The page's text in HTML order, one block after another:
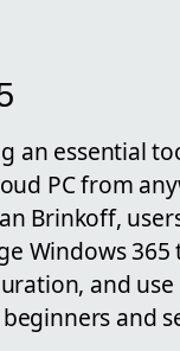
an essential
PC from
Brinkoff,
Windows
and
and